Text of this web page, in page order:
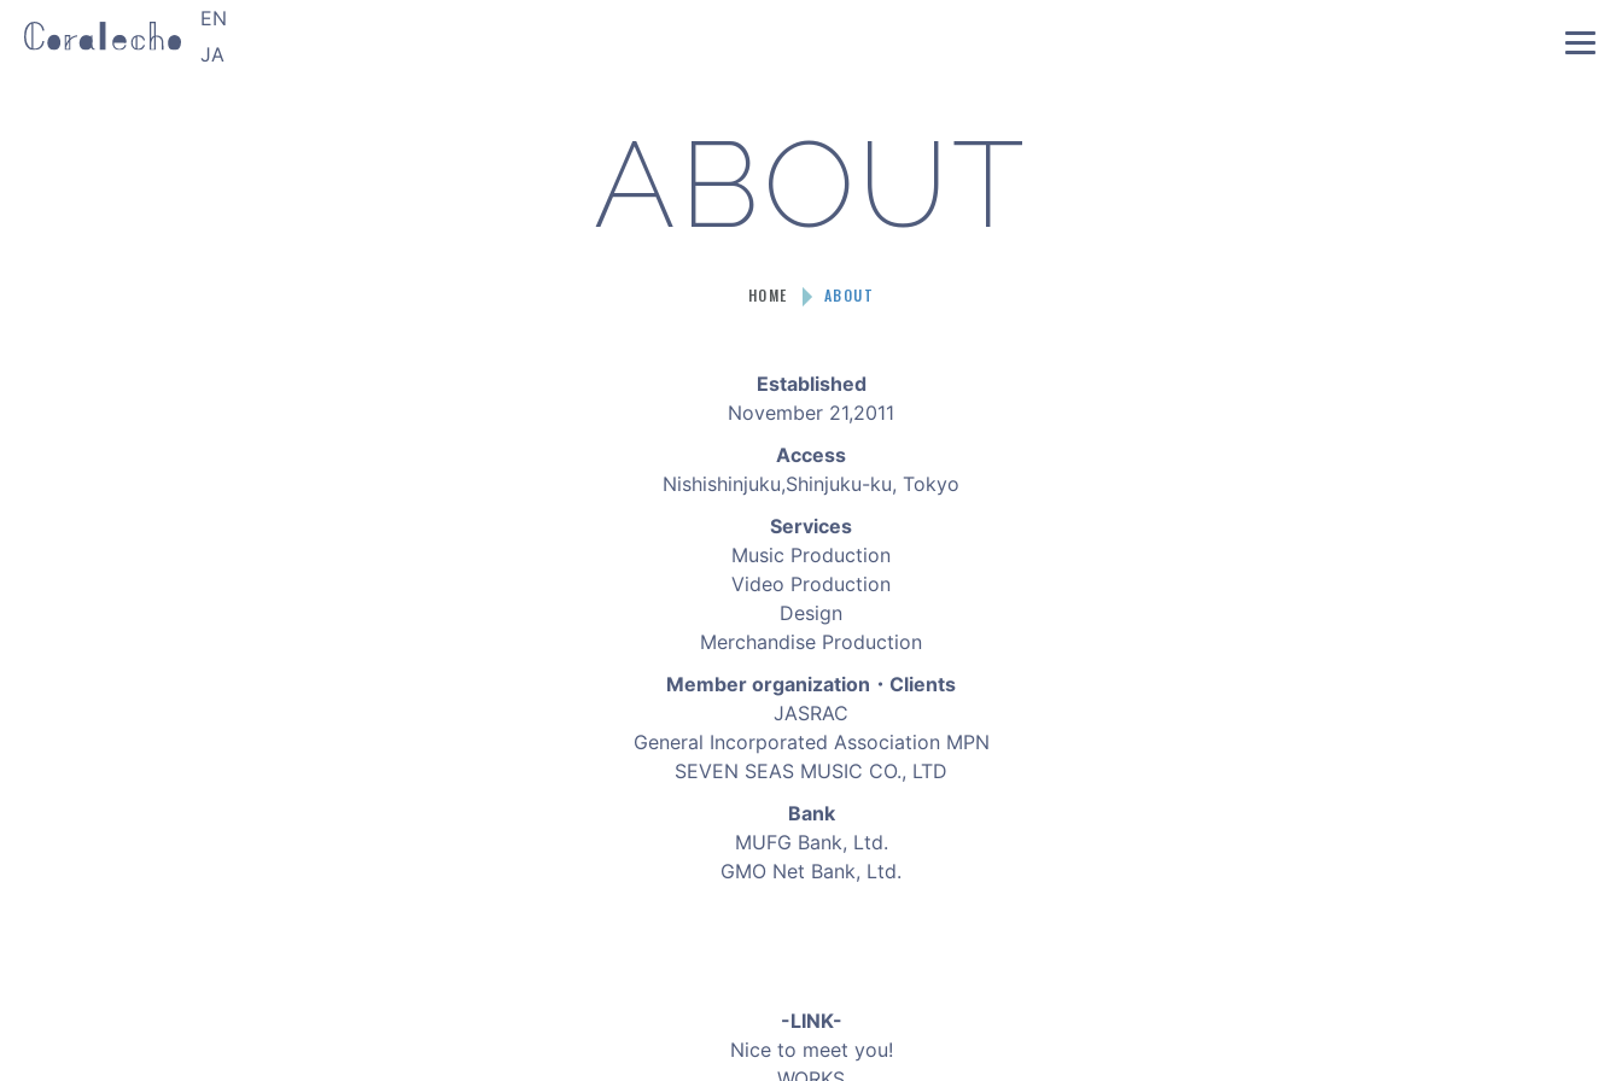
EN
JA
ABOUT
HOME ABOUT
Established
November 21,2011
Access
Nishishinjuku,Shinjuku-ku, Tokyo
Services
Music Production
Video Production
Design
Merchandise Production
Member organization・Clients
JASRAC
General Incorporated Association MPN
SEVEN SEAS MUSIC CO., LTD
Bank
MUFG Bank, Ltd.
GMO Net Bank, Ltd.
-LINK-
Nice to meet you!